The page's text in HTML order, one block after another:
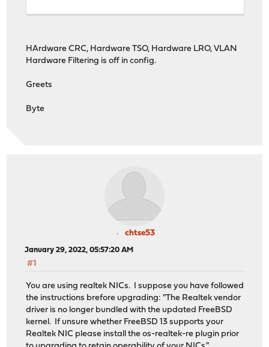
HArdware CRC, Hardware TSO, Hardware LRO, VLAN
Hardware Filtering is off in config.
Greets
Byte
chtse53
January 29, 2022, 05:57:20 AM
#1
You are using realtek NICs. I suppose you have followed
the instructions brefore upgrading: "The Realtek vendor
driver is no longer bundled with the updated FreeBSD
kernel. If unsure whether FreeBSD 13 supports your
Realtek NIC please install the os-realtek-re plugin prior